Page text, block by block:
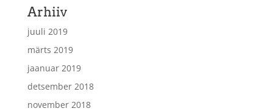
Arhiiv
juuli 2019
märts 2019
jaanuar 2019
detsember 2018
november 2018